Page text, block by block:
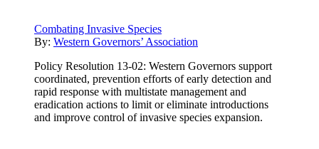
Combating Invasive Species
By: Western Governors’ Association
Policy Resolution 13-02: Western Governors support
coordinated, prevention efforts of early detection and
rapid response with multistate management and
eradication actions to limit or eliminate introductions
and improve control of invasive species expansion.